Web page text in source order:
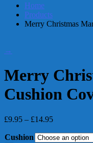
Home
Products
Merry Christmas
→
Merry
Cushion
£9.95 – £14.95Price
£9.95
Cushion